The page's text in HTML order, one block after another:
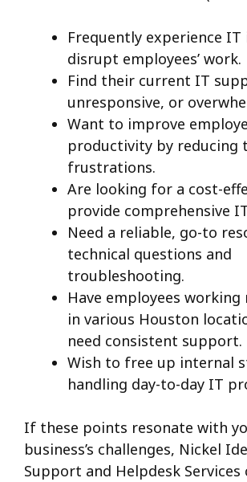
Frequently experience IT
disrupt employees’ work.
Find their current IT
unresponsive, or
Want to improve
productivity by reducing
frustrations.
Are looking for a cost-
provide comprehensive
Need a reliable, go-to
technical questions and
troubleshooting.
Have employees
in various Houston
need consistent support.
Wish to free up internal
handling day-to-day IT
If these points resonate with
business’s challenges, Nickel
Support and Helpdesk Services